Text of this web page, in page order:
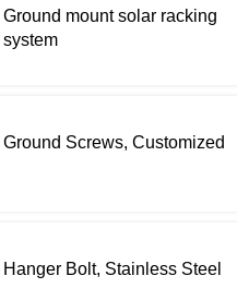
Ground mount solar racking
system
Ground Screws, Customized
Hanger Bolt, Stainless Steel